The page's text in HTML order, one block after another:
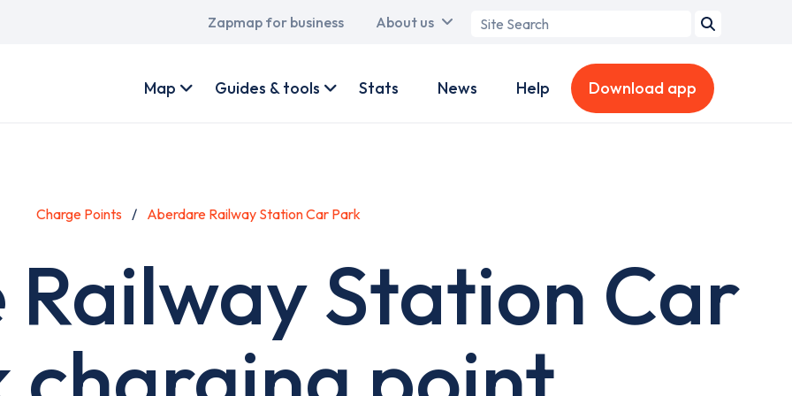
Main
Zapmap for business About us
Search
account
Map Guides & tools Stats News Help Download app
Charge Points Aberdare Railway Station Car Park
Station Car